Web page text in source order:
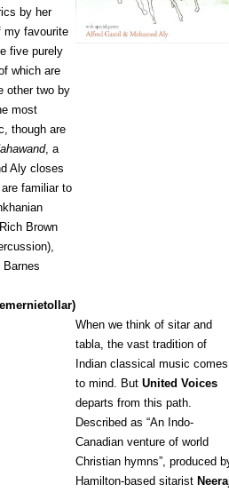
by her
my favourite
five purely
which are
other two by
most
though are
, a
Aly closes
familiar to
Brown
Barnes
When we think of sitar and
tabla, the vast tradition of
Indian classical music comes
to mind. ButUnited Voices
departs from this path.
Described as “An Indo-
Canadian venture of world
Christian hymns”, produced
Hamilton-based sitarist